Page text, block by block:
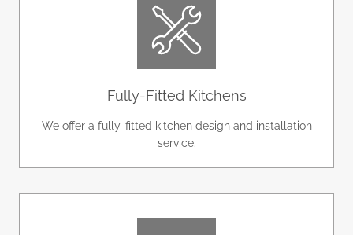
Fully-Fitted Kitchens
We offer a fully-fitted kitchen design and installation
service.